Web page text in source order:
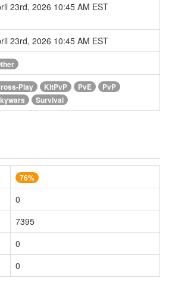
23rd, 2026 10:45 AM EST
23rd, 2026 10:45 AM EST
Play KitPvP PvE
PvP
Survival
76%
0
7395
0
0